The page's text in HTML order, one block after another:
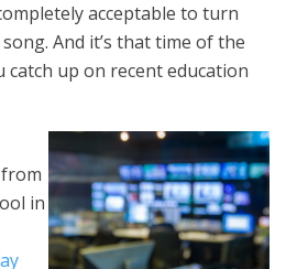
acceptable to turn
And it’s that time of the
catch up on recent education
in